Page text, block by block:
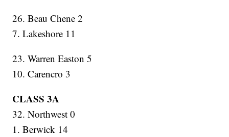
26. Beau Chene 2
7. Lakeshore 11
23. Warren Easton 5
10. Carencro 3
CLASS 3A
32. Northwest 0
1. Berwick 14